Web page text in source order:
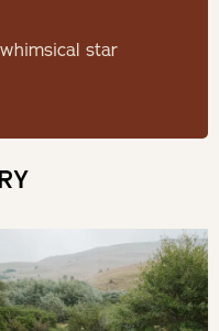
flying past
hopping around in the
of the river
evening soaking up the
tub.
star